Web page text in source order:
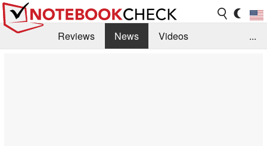
Reviews News
Videos
...